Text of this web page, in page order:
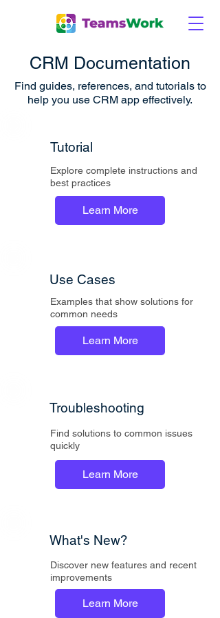
CRM Documentation
Find guides, references, and tutorials to
help you use CRM app effectively.
Tutorial
Explore complete instructions and
best practices
Learn More
Use Cases
Examples that show solutions for
common needs
Learn More
Troubleshooting
Find solutions to common issues
quickly
Learn More
What's New?
Discover new features and recent
improvements
Learn More